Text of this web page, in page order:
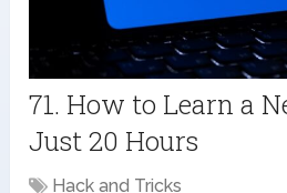
71. How to Learn a
Just 20 Hours
Hack and Tricks